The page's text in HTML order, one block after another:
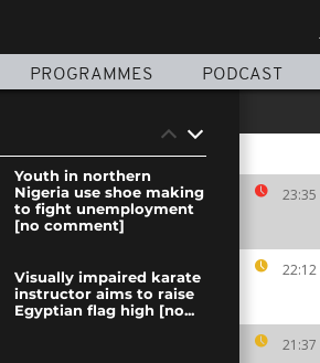
PROGRAMMES PODCAST
23:35
22:12
21:37
Youth in northern
Nigeria use shoe making
to fight unemployment
[no comment]
Visually impaired karate
instructor aims to raise
Egyptian flag high [no...